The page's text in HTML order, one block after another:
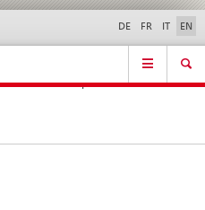
Contact | Support &
Help
DE FR IT EN